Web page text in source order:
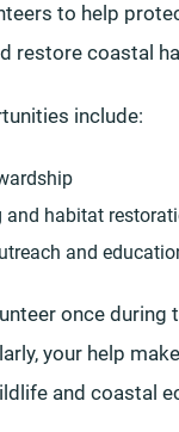
to help
restore coastal
include:
and habitat
and
once during
your help
and coastal